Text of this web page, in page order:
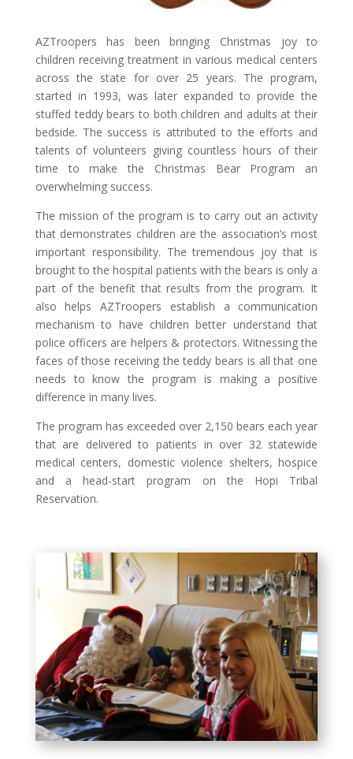
AZTroopers has been bringing Christmas joy to
children receiving treatment in various medical centers
across the state for over 25 years. The program,
started in 1993, was later expanded to provide the
stuffed teddy bears to both children and adults at their
bedside. The success is attributed to the efforts and
talents of volunteers giving countless hours of their
time to make the Christmas Bear Program an
overwhelming success.
The mission of the program is to carry out an activity
that demonstrates children are the association’s most
important responsibility. The tremendous joy that is
brought to the hospital patients with the bears is only a
part of the benefit that results from the program. It
also helps AZTroopers establish a communication
mechanism to have children better understand that
police officers are helpers & protectors. Witnessing the
faces of those receiving the teddy bears is all that one
needs to know the program is making a positive
difference in many lives.
The program has exceeded over 2,150 bears each year
that are delivered to patients in over 32 statewide
medical centers, domestic violence shelters, hospice
and a head-start program on the Hopi Tribal
Reservation.